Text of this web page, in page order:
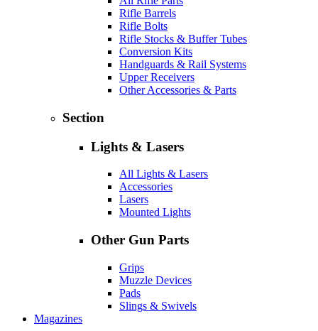
Rifle Barrels
Rifle Bolts
Rifle Stocks & Buffer Tubes
Conversion Kits
Handguards & Rail Systems
Upper Receivers
Other Accessories & Parts
Section
Lights & Lasers
All Lights & Lasers
Accessories
Lasers
Mounted Lights
Other Gun Parts
Grips
Muzzle Devices
Pads
Slings & Swivels
Magazines